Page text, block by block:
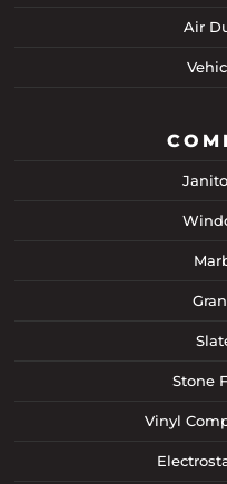
Air
Stone
Vinyl